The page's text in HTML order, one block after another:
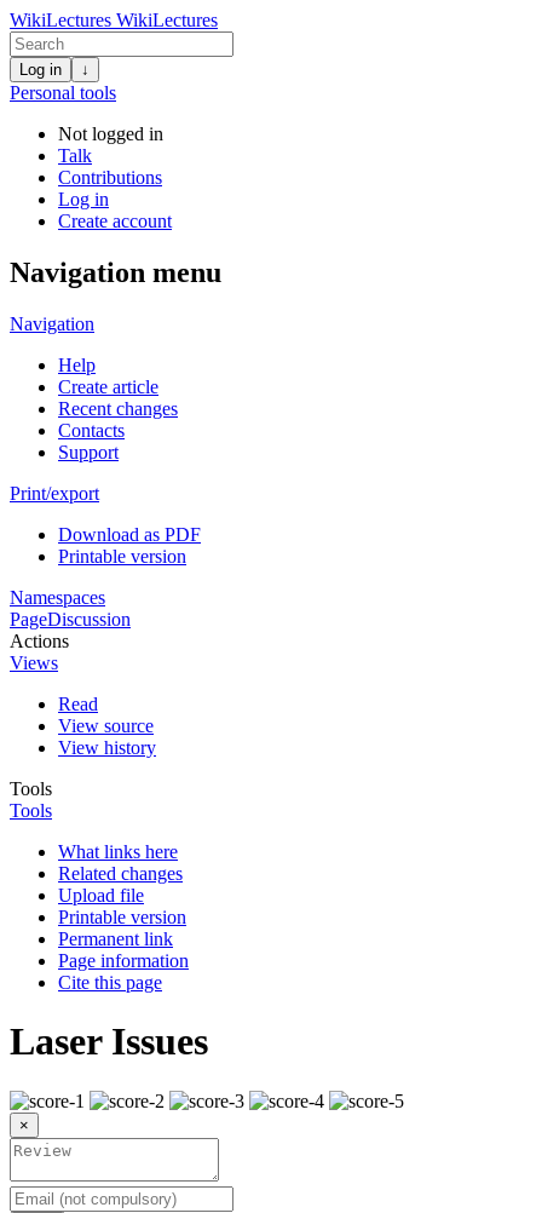
WikiLectures WikiLectures
Log in ↓
Personal tools
Not logged in
Talk
Contributions
Log in
Create account
Navigation menu
Navigation
Help
Create article
Recent changes
Contacts
Support
Print/export
Download as PDF
Printable version
Namespaces
PageDiscussion
Actions
Views
Read
View source
View history
Tools
Tools
What links here
Related changes
Upload file
Printable version
Permanent link
Page information
Cite this page
Laser Issues
×